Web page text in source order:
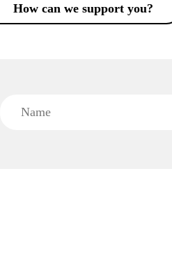
How can we support you?